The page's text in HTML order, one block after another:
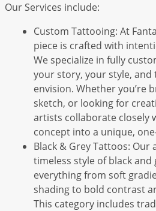
Our Services include:
Custom Tattooing: At
piece is crafted with
We specialize in fully
your story, your style, and
envision. Whether you’re
sketch, or looking for
artists collaborate closely
concept into a unique,
Black & Grey Tattoos: Our
timeless style of black
everything from soft
shading to bold contrast
This category includes